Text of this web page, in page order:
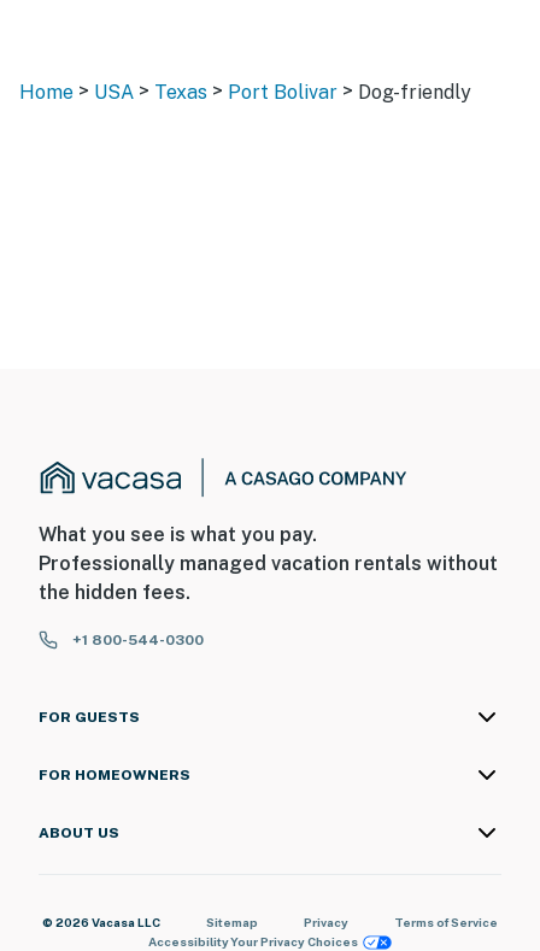
Home > USA > Texas > Port Bolivar > Dog-friendly
What you see is what you pay.
Professionally managed vacation rentals without
the hidden fees.
+1 800-544-0300
FOR GUESTS
FOR HOMEOWNERS
ABOUT US
© 2026 Vacasa LLC Sitemap Privacy
Terms of Service
AccessibilityYour Privacy Choices